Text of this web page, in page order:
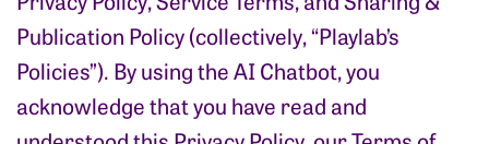
Publication Policy (collectively, “Playlab’s
Policies”). By using the AI Chatbot, you
acknowledge that you have read and